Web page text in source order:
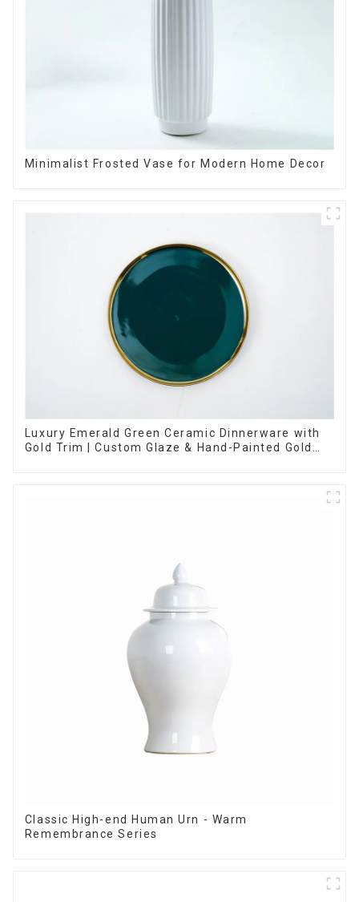
Minimalist Frosted Vase for Modern Home Decor
Luxury Emerald Green Ceramic Dinnerware with
Gold Trim | Custom Glaze & Hand-Painted Gold
Classic High-end Human Urn - Warm
Remembrance Series